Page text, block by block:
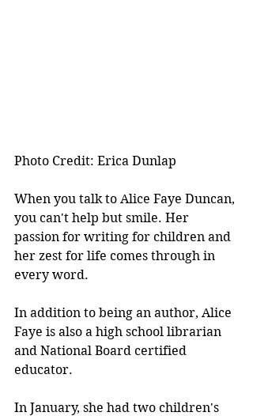
Photo Credit: Erica Dunlap
When you talk to Alice Faye Duncan,
you can't help but smile. Her
passion for writing for children and
her zest for life comes through in
every word.
In addition to being an author, Alice
Faye is also a high school librarian
and National Board certified
educator.
In January, she had two children's